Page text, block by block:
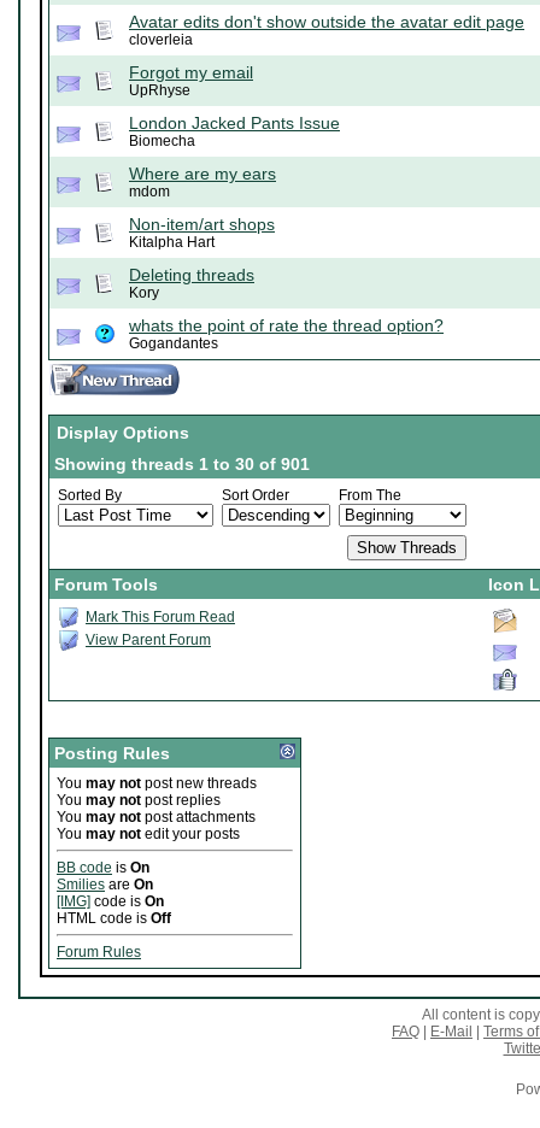
Avatar edits don't show outside the avatar edit page
cloverleia
Forgot my email
UpRhyse
London Jacked Pants Issue
Biomecha
Where are my ears
mdom
Non-item/art shops
Kitalpha Hart
Deleting threads
Kory
whats the point of rate the thread option?
Gogandantes
Display Options
Showing threads 1 to 30 of 901
Sorted By Sort Order From The
Forum Tools Icon
Mark This Forum Read
View Parent Forum
Posting Rules
You may not post new threads
You may not post replies
You may not post attachments
You may not edit your posts
BB code is On
Smilies are On
[IMG] code is On
HTML code is Off
Forum Rules
All content is
FAQ
E-Mail
Terms